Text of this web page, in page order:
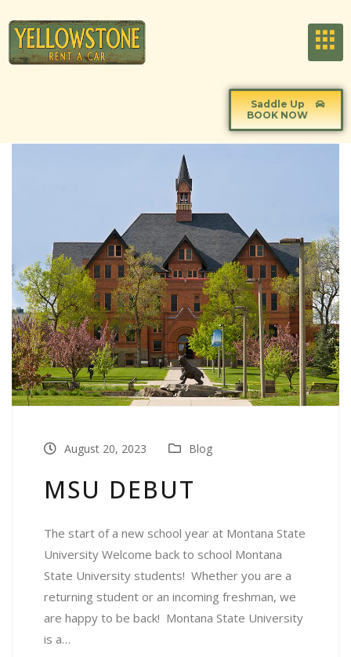
Saddle Up
BOOK NOW
August 20, 2023 Blog
MSU DEBUT
The start of a new school year at Montana State
University Welcome back to school Montana
State University students! Whether you are a
returning student or an incoming freshman, we
are happy to be back! Montana State University
is a…